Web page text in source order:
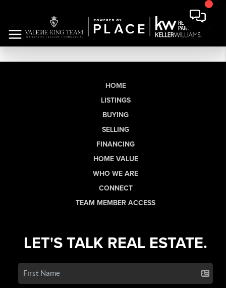
HOME
LISTINGS
BUYING
SELLING
FINANCING
HOME VALUE
WHO WE ARE
CONNECT
TEAM MEMBER ACCESS
LET'S TALK REAL ESTATE.